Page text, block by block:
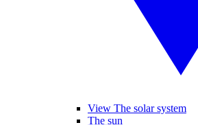
View The solar system
The sun